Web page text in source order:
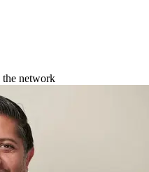
the network